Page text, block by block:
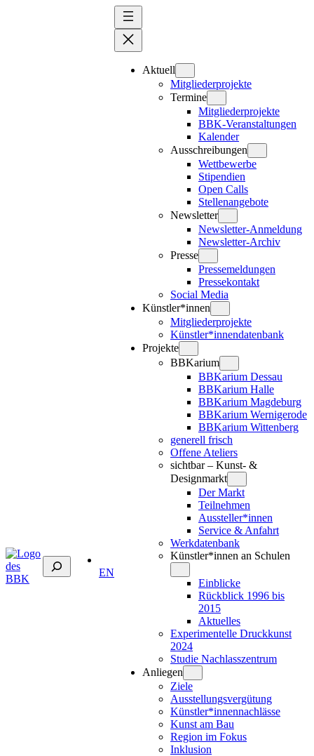
Suchen
EN
Aktuell
Mitgliederprojekte
Termine
Mitgliederprojekte
BBK-Veranstaltungen
Kalender
Ausschreibungen
Wettbewerbe
Stipendien
Open Calls
Stellenangebote
Newsletter
Newsletter-Anmeldung
Newsletter-Archiv
Presse
Pressemeldungen
Pressekontakt
Social Media
Künstler*innen
Mitgliederprojekte
Künstler*innendatenbank
Projekte
BBKarium
BBKarium Dessau
BBKarium Halle
BBKarium Magdeburg
BBKarium Wernigerode
BBKarium Wittenberg
generell frisch
Offene Ateliers
sichtbar – Kunst- &
Designmarkt
Der Markt
Teilnehmen
Aussteller*innen
Service & Anfahrt
Werkdatenbank
Künstler*innen an Schulen
Einblicke
Rückblick 1996 bis
2015
Aktuelles
Experimentelle Druckkunst
2024
Studie Nachlasszentrum
Anliegen
Ziele
Ausstellungsvergütung
Künstler*innennachlässe
Kunst am Bau
Region im Fokus
Inklusion